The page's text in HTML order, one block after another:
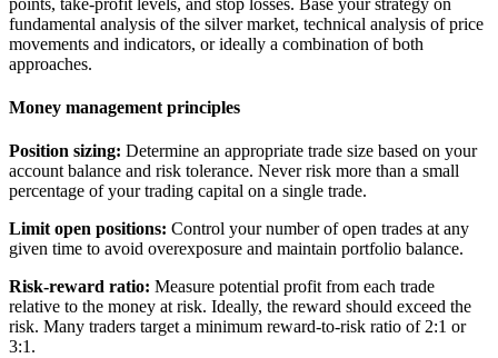
fundamental analysis of the silver market, technical analysis of price
movements and indicators, or ideally a combination of both
approaches.
Money management principles
Position sizing: Determine an appropriate trade size based on your
account balance and risk tolerance. Never risk more than a small
percentage of your trading capital on a single trade.
Limit open positions: Control your number of open trades at any
given time to avoid overexposure and maintain portfolio balance.
Risk-reward ratio: Measure potential profit from each trade
relative to the money at risk. Ideally, the reward should exceed the
risk. Many traders target a minimum reward-to-risk ratio of 2:1 or
3:1.